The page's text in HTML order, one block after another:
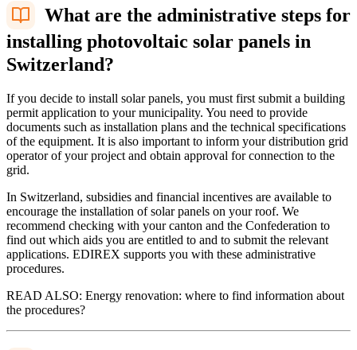
What are the administrative steps for
installing photovoltaic solar panels in
Switzerland?
If you decide to install solar panels, you must first submit a building
permit application to your municipality. You need to provide
documents such as installation plans and the technical specifications
of the equipment. It is also important to inform your distribution grid
operator of your project and obtain approval for connection to the
grid.
In Switzerland, subsidies and financial incentives are available to
encourage the installation of solar panels on your roof. We
recommend checking with your canton and the Confederation to
find out which aids you are entitled to and to submit the relevant
applications. EDIREX supports you with these administrative
procedures.
READ ALSO: Energy renovation: where to find information about
the procedures?